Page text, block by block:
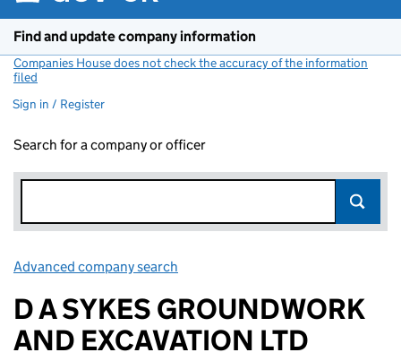
Find and update company information
Companies House does not check the accuracy of the information
filed
Sign in / Register
Search for a company or officer
Advanced company search
D A SYKES GROUNDWORK
AND EXCAVATION LTD